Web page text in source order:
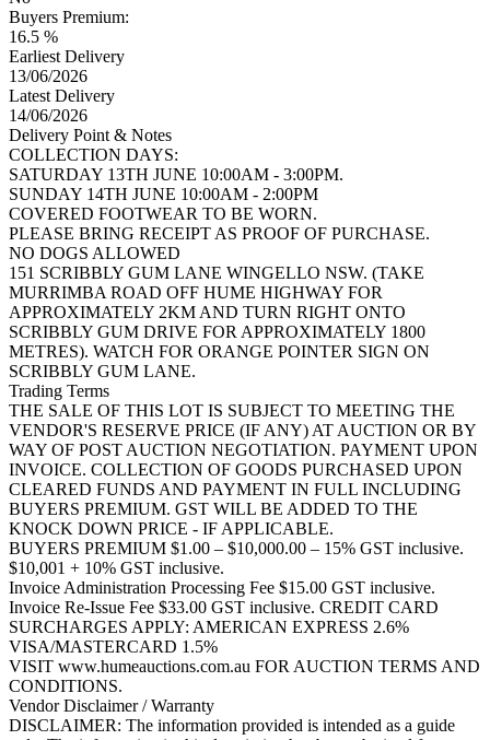
Buyers Premium:
16.5 %
Earliest Delivery
13/06/2026
Latest Delivery
14/06/2026
Delivery Point & Notes
COLLECTION DAYS:
SATURDAY 13TH JUNE 10:00AM - 3:00PM.
SUNDAY 14TH JUNE 10:00AM - 2:00PM
COVERED FOOTWEAR TO BE WORN.
PLEASE BRING RECEIPT AS PROOF OF PURCHASE.
NO DOGS ALLOWED
151 SCRIBBLY GUM LANE WINGELLO NSW. (TAKE
MURRIMBA ROAD OFF HUME HIGHWAY FOR
APPROXIMATELY 2KM AND TURN RIGHT ONTO
SCRIBBLY GUM DRIVE FOR APPROXIMATELY 1800
METRES). WATCH FOR ORANGE POINTER SIGN ON
SCRIBBLY GUM LANE.
Trading Terms
THE SALE OF THIS LOT IS SUBJECT TO MEETING THE
VENDOR'S RESERVE PRICE (IF ANY) AT AUCTION OR BY
WAY OF POST AUCTION NEGOTIATION. PAYMENT UPON
INVOICE. COLLECTION OF GOODS PURCHASED UPON
CLEARED FUNDS AND PAYMENT IN FULL INCLUDING
BUYERS PREMIUM. GST WILL BE ADDED TO THE
KNOCK DOWN PRICE - IF APPLICABLE.
BUYERS PREMIUM $1.00 – $10,000.00 – 15% GST inclusive.
$10,001 + 10% GST inclusive.
Invoice Administration Processing Fee $15.00 GST inclusive.
Invoice Re-Issue Fee $33.00 GST inclusive. CREDIT CARD
SURCHARGES APPLY: AMERICAN EXPRESS 2.6%
VISA/MASTERCARD 1.5%
VISIT www.humeauctions.com.au FOR AUCTION TERMS AND
CONDITIONS.
Vendor Disclaimer / Warranty
DISCLAIMER: The information provided is intended as a guide